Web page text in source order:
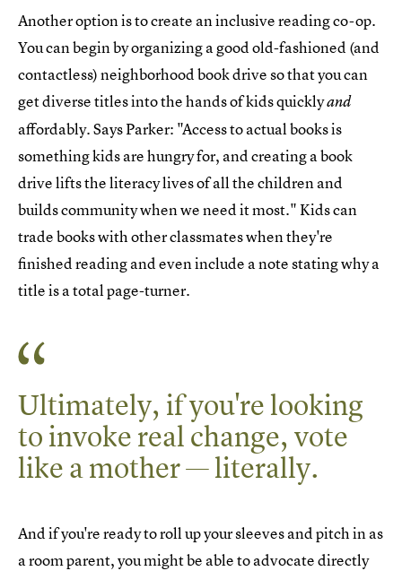
Another option is to create an inclusive reading co-op.
You can begin by organizing a good old-fashioned (and
contactless) neighborhood book drive so that you can
get diverse titles into the hands of kids quicklyand
affordably. Says Parker: "Access to actual books is
something kids are hungry for, and creating a book
drive lifts the literacy lives of all the children and
builds community when we need it most." Kids can
trade books with other classmates when they're
finished reading and even include a note stating why a
title is a total page-turner.
Ultimately, if you're looking
to invoke real change, vote
like a mother — literally.
And if you're ready to roll up your sleeves and pitch in as
a room parent, you might be able to advocate directly